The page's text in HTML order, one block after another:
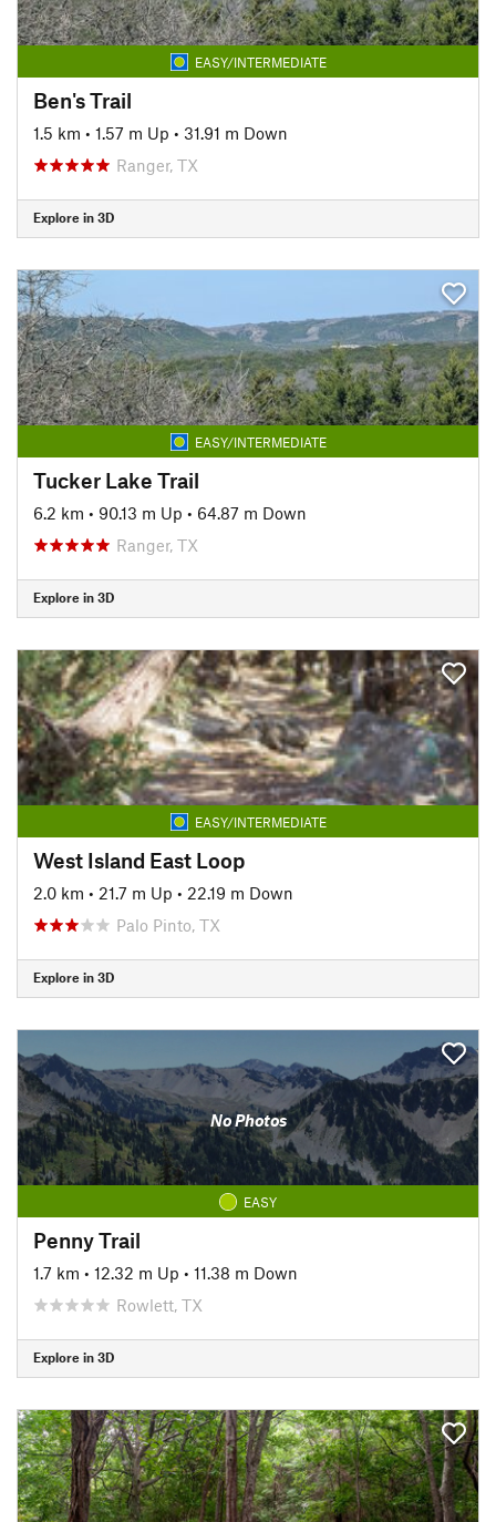
EASY/INTERMEDIATE
Ben's Trail
1.5 km • 1.57 m Up • 31.91 m Down
Ranger, TX
Explore in 3D
EASY/INTERMEDIATE
Tucker Lake Trail
6.2 km • 90.13 m Up • 64.87 m Down
Ranger, TX
Explore in 3D
EASY/INTERMEDIATE
West Island East Loop
2.0 km • 21.7 m Up • 22.19 m Down
Palo Pinto, TX
Explore in 3D
No Photos
EASY
Penny Trail
1.7 km • 12.32 m Up • 11.38 m Down
Rowlett, TX
Explore in 3D